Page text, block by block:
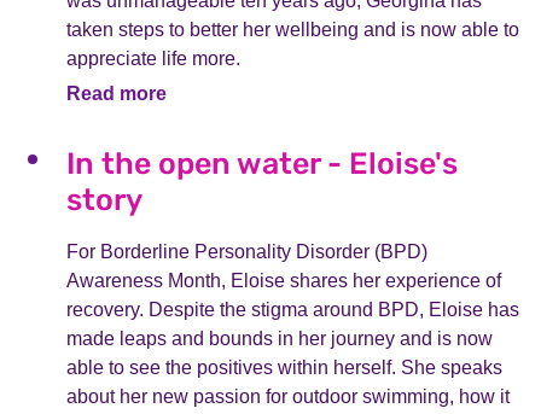
taken steps to better her wellbeing and is now able to
appreciate life more.
Read more
In the open water - Eloise's
story
For Borderline Personality Disorder (BPD)
Awareness Month, Eloise shares her experience of
recovery. Despite the stigma around BPD, Eloise has
made leaps and bounds in her journey and is now
able to see the positives within herself. She speaks
about her new passion for outdoor swimming, how it